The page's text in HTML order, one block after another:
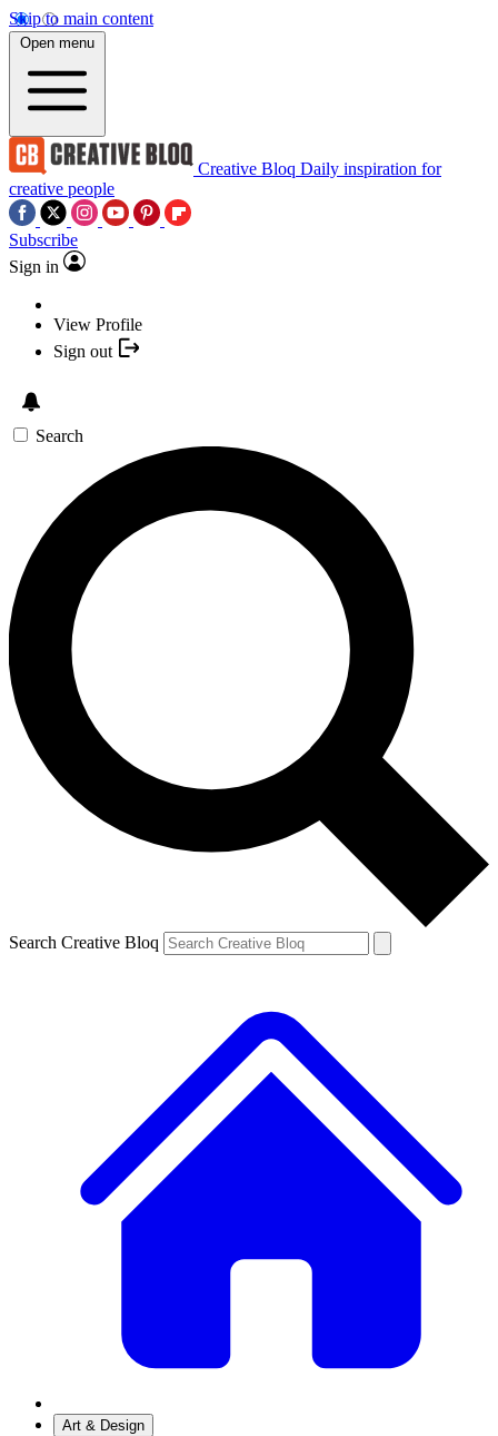
Skip to main content
Open menu
Creative Bloq Daily inspiration for
creative people
Subscribe
Sign in
View Profile
Sign out
Search
Search Creative Bloq
Art & Design